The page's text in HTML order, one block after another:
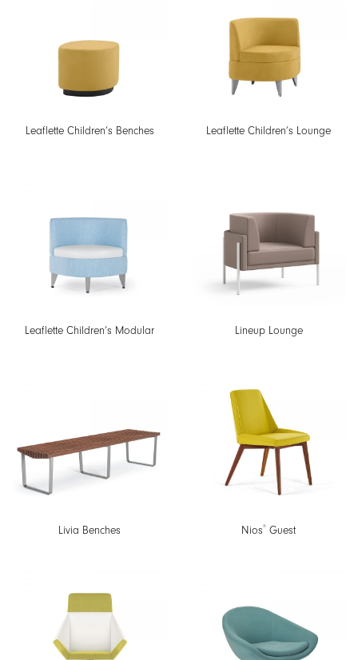
Leaflette Children’s Benches Leaflette Children’s Lounge
Leaflette Children’s Modular Lineup Lounge
Livia Benches Nios ® Guest